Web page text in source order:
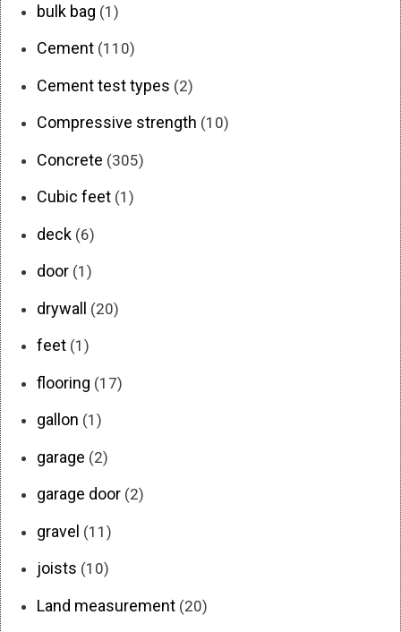
bulk bag (1)
Cement (110)
Cement test types (2)
Compressive strength (10)
Concrete (305)
Cubic feet (1)
deck (6)
door (1)
drywall (20)
feet (1)
flooring (17)
gallon (1)
garage (2)
garage door (2)
gravel (11)
joists (10)
Land measurement (20)